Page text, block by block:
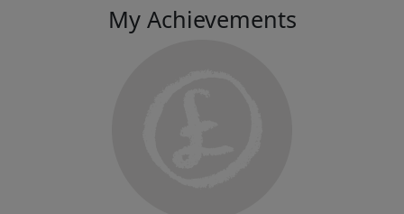
My Achievements